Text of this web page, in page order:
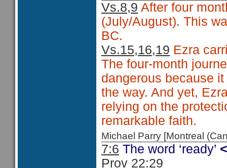
Vs.8,9 After four
(July/August). This
BC.
Vs.15,16,19 Ezra
The four-month
dangerous because
the way. And yet,
relying on the
remarkable faith.
Michael Parry [Montreal
7:6 The word ‘ready’
Prov 22:29